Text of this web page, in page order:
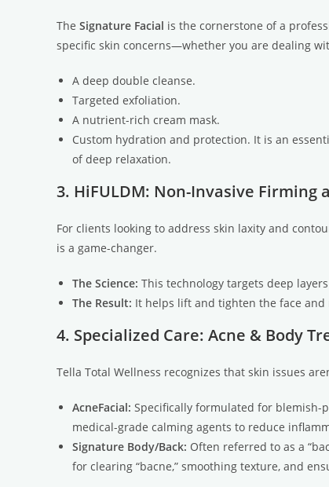
The Signature Facial is the cornerstone of a
specific skin concerns—whether you are dealing
A deep double cleanse.
Targeted exfoliation.
A nutrient-rich cream mask.
Custom hydration and protection. It is an
of deep relaxation.
3. HiFULDM: Non-Invasive Firming
For clients looking to address skin laxity and
is a game-changer.
The Science: This technology targets deep
The Result: It helps lift and tighten the face
4. Specialized Care: Acne & Body
Tella Total Wellness recognizes that skin issues
AcneFacial: Specifically formulated for blemish-
medical-grade calming agents to reduce
Signature Body/Back: Often referred to as a
for clearing “bacne,” smoothing texture, and